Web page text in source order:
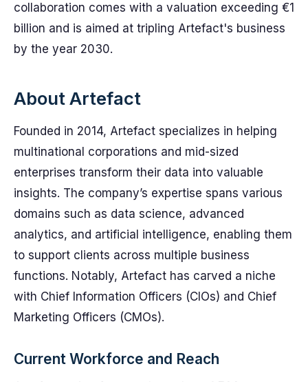
collaboration comes with a valuation exceeding €1
billion and is aimed at tripling Artefact's business
by the year 2030.
About Artefact
Founded in 2014, Artefact specializes in helping
multinational corporations and mid-sized
enterprises transform their data into valuable
insights. The company’s expertise spans various
domains such as data science, advanced
analytics, and artificial intelligence, enabling them
to support clients across multiple business
functions. Notably, Artefact has carved a niche
with Chief Information Officers (CIOs) and Chief
Marketing Officers (CMOs).
Current Workforce and Reach